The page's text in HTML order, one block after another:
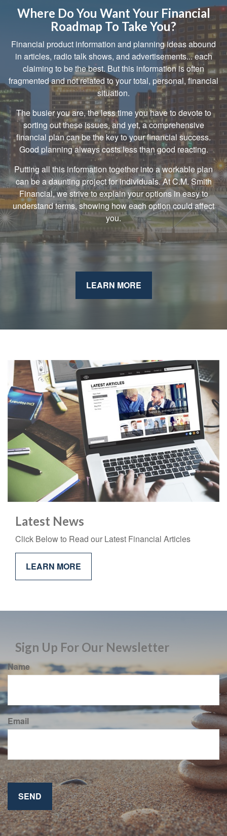
Where Do You Want Your Financial
Roadmap To Take You?
Financial product information and planning ideas abound
in articles, radio talk shows, and advertisements... each
claiming to be the best. But this information is often
fragmented and not related to your total, personal, financial
situation.
The busier you are, the less time you have to devote to
sorting out these issues, and yet, a comprehensive
financial plan can be the key to your financial success.
Good planning always costs less than good reacting.
Putting all this information together into a workable plan
can be a daunting project for individuals. At C.M. Smith
Financial, we strive to explain your options in easy to
understand terms, showing how each option could affect
you.
LEARN MORE
Latest News
Click Below to Read our Latest Financial Articles
LEARN MORE
Sign Up For Our Newsletter
Name
Email